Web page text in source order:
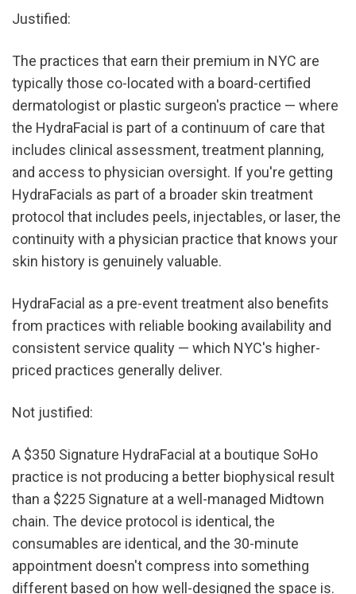
Justified:
The practices that earn their premium in NYC are
typically those co-located with a board-certified
dermatologist or plastic surgeon's practice — where
the HydraFacial is part of a continuum of care that
includes clinical assessment, treatment planning,
and access to physician oversight. If you're getting
HydraFacials as part of a broader skin treatment
protocol that includes peels, injectables, or laser, the
continuity with a physician practice that knows your
skin history is genuinely valuable.
HydraFacial as a pre-event treatment also benefits
from practices with reliable booking availability and
consistent service quality — which NYC's higher-
priced practices generally deliver.
Not justified:
A $350 Signature HydraFacial at a boutique SoHo
practice is not producing a better biophysical result
than a $225 Signature at a well-managed Midtown
chain. The device protocol is identical, the
consumables are identical, and the 30-minute
appointment doesn't compress into something
different based on how well-designed the space is.